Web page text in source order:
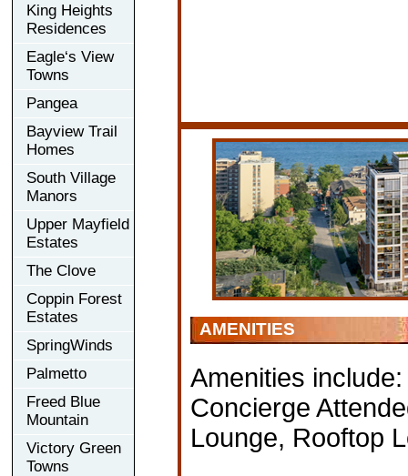
King Heights
Residences
Eagle‘s View
Towns
Pangea
Bayview Trail
Homes
South Village
Manors
Upper Mayfield
Estates
The Clove
Coppin Forest
Estates
SpringWinds
Palmetto
Freed Blue
Mountain
Victory Green
Towns
AMENITIES
Amenities
Concierge
Lounge, Rooftop